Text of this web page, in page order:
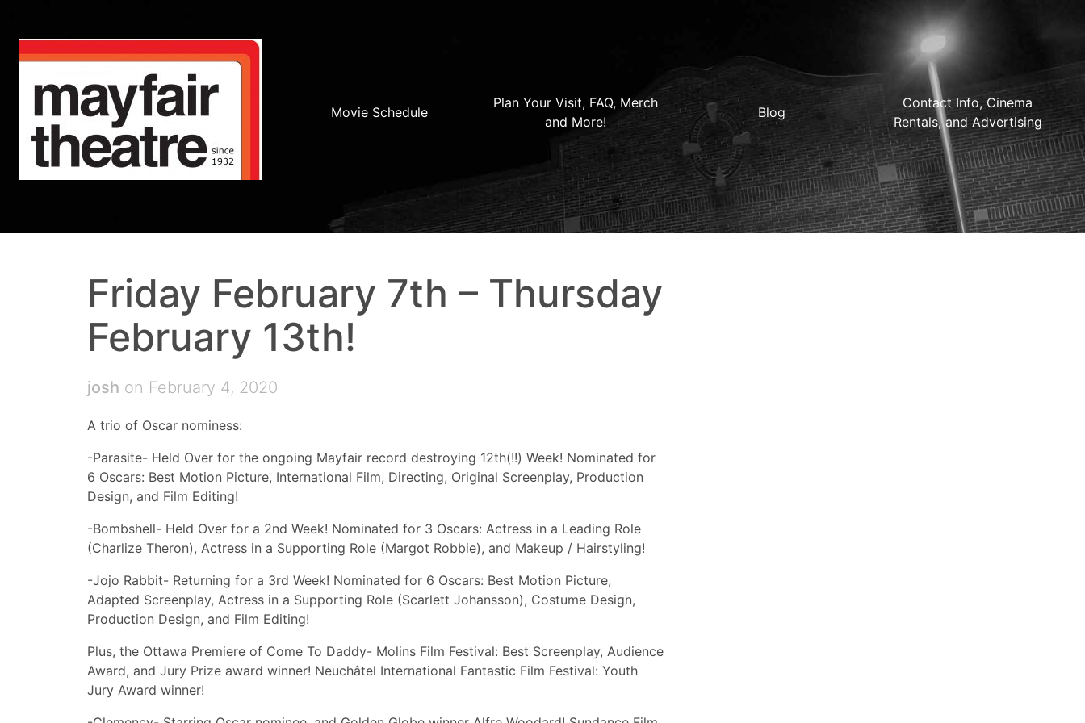
Movie Schedule
Plan Your Visit, FAQ, Merch
and More!
Blog
Contact Info, Cinema
Rentals, and Advertising
Friday February 7th – Thursday
February 13th!
josh on February 4, 2020
A trio of Oscar nominess:
-Parasite- Held Over for the ongoing Mayfair record destroying 12th(!!) Week! Nominated for
6 Oscars: Best Motion Picture, International Film, Directing, Original Screenplay, Production
Design, and Film Editing!
-Bombshell- Held Over for a 2nd Week! Nominated for 3 Oscars: Actress in a Leading Role
(Charlize Theron), Actress in a Supporting Role (Margot Robbie), and Makeup / Hairstyling!
-Jojo Rabbit- Returning for a 3rd Week! Nominated for 6 Oscars: Best Motion Picture,
Adapted Screenplay, Actress in a Supporting Role (Scarlett Johansson), Costume Design,
Production Design, and Film Editing!
Plus, the Ottawa Premiere of Come To Daddy- Molins Film Festival: Best Screenplay, Audience
Award, and Jury Prize award winner! Neuchâtel International Fantastic Film Festival: Youth
Jury Award winner!